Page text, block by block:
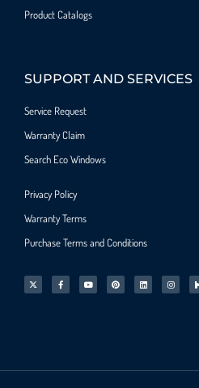
Product Catalogs
SUPPORT AND SERVICES
Service Request
Warranty Claim
Search Eco Windows
Privacy Policy
Warranty Terms
Purchase Terms and Conditions